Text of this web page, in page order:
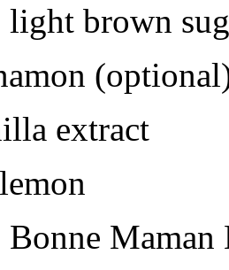
light brown
extract
Maman